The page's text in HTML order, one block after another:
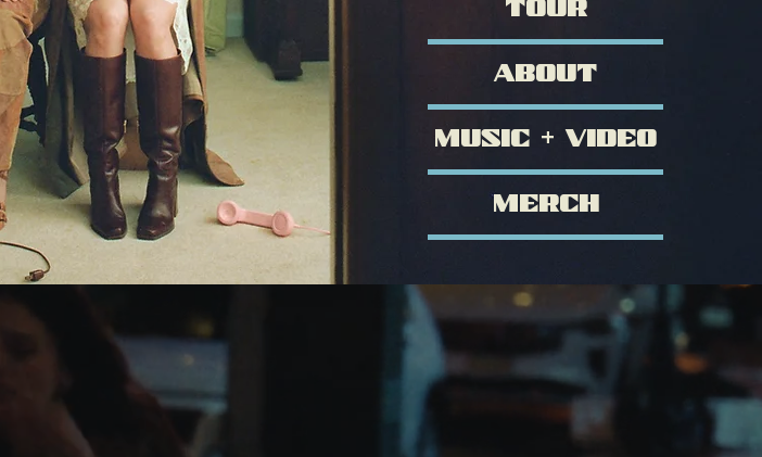
TOUR
ABOUT
MUSIC + VIDEO
MERCH